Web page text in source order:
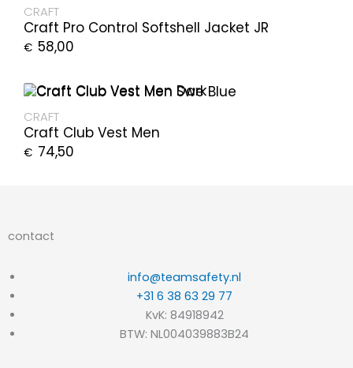
CRAFT
Craft Pro Control Softshell Jacket JR
€ 58,00
CRAFT
Craft Club Vest Men
€ 74,50
contact
info@teamsafety.nl
+31 6 38 63 29 77
KvK: 84918942
BTW: NL004039883B24